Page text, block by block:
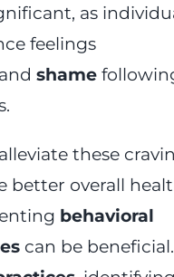
as
feelings
shame
these
better overall
behavioral
can be beneficial.